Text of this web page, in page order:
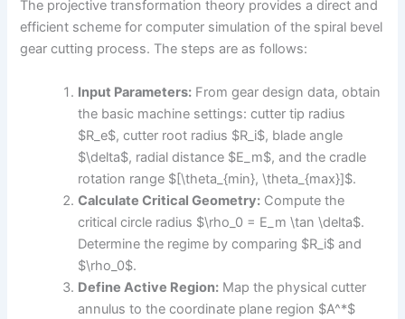
The projective transformation theory provides a direct and
efficient scheme for computer simulation of the spiral bevel
gear cutting process. The steps are as follows:
Input Parameters: From gear design data, obtain
the basic machine settings: cutter tip radius
$R_e$, cutter root radius $R_i$, blade angle
$\delta$, radial distance $E_m$, and the cradle
rotation range $[\theta_{min}, \theta_{max}]$.
Calculate Critical Geometry: Compute the
critical circle radius $\rho_0 = E_m \tan \delta$.
Determine the regime by comparing $R_i$ and
$\rho_0$.
Define Active Region: Map the physical cutter
annulus to the coordinate plane region $A^*$